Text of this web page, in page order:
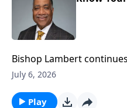
Bishop Lambert
importance of the
July 6, 2026
Play